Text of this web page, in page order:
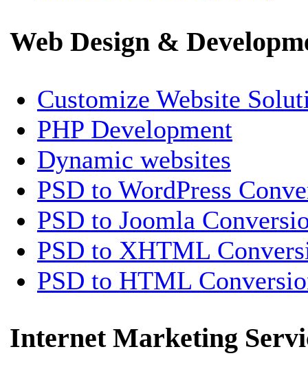
Web Design &
Customize Website
PHP Development
Dynamic websites
PSD to WordPress
PSD to Joomla
PSD to XHTML
PSD to HTML
Internet Marketing